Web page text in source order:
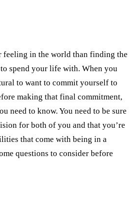
feeling in the world than finding the
spend your life with. When you
to want to commit yourself to
making that final commitment,
need to know. You need to be sure
for both of you and that you’re
that come with being in a
questions to consider before